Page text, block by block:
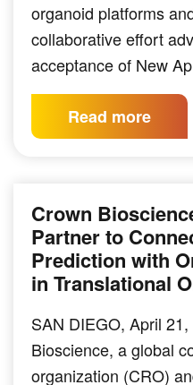
organoid platforms
collaborative effort
acceptance of New
Read more
Crown
Partner to
Prediction with
in Translational
SAN DIEGO, April
Bioscience, a global
organization (CRO)